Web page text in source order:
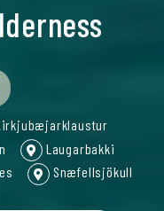
Laugarbakki
Snæfellsjökull